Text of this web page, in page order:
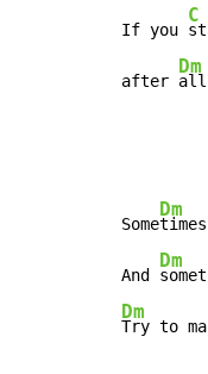
If you
C
after
Dm
Some
Dm
And
Dm
Dm
Try to